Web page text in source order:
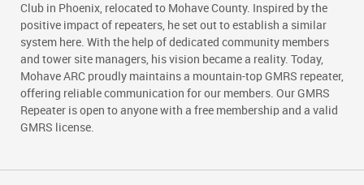
Club in Phoenix, relocated to Mohave County. Inspired by the
positive impact of repeaters, he set out to establish a similar
system here. With the help of dedicated community members
and tower site managers, his vision became a reality. Today,
Mohave ARC proudly maintains a mountain-top GMRS repeater,
offering reliable communication for our members. Our GMRS
Repeater is open to anyone with a free membership and a valid
GMRS license.